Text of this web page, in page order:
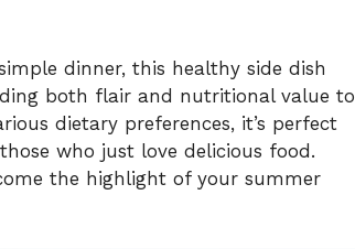
dinner, this healthy side dish
both flair and nutritional value to
dietary preferences, it’s perfect
who just love delicious food.
the highlight of your summer